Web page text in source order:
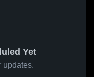
Yet
updates.